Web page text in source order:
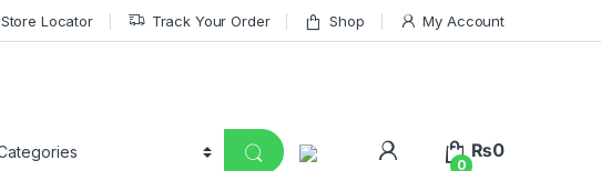
Store Locator Track Your Order Shop My Account
0
₨0